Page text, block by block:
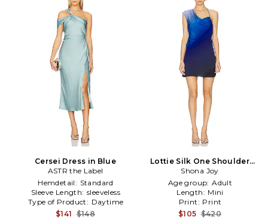
Cersei Dress in Blue
ASTR the Label
Hemdetail: Standard
Sleeve Length: sleeveless
Type of Product: Daytime
$141 $148
Lottie Silk One Shoulder
Mini Dress in Blue
Shona Joy
Age group: Adult
Length: Mini
Print: Print
$105 $420